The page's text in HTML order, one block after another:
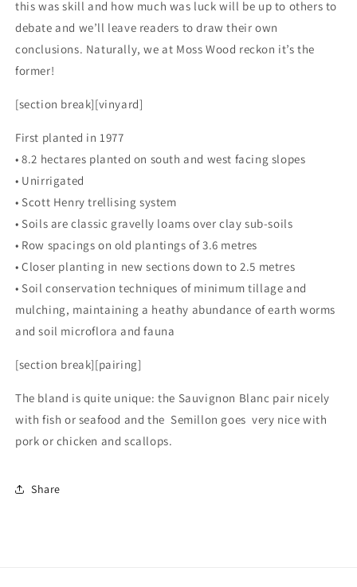
this was skill and how much was luck will be up to others to
debate and we’ll leave readers to draw their own
conclusions. Naturally, we at Moss Wood reckon it’s the
former!
[section break][vinyard]
First planted in 1977
• 8.2 hectares planted on south and west facing slopes
• Unirrigated
• Scott Henry trellising system
• Soils are classic gravelly loams over clay sub-soils
• Row spacings on old plantings of 3.6 metres
• Closer planting in new sections down to 2.5 metres
• Soil conservation techniques of minimum tillage and
mulching, maintaining a heathy abundance of earth worms
and soil microflora and fauna
[section break][pairing]
The bland is quite unique: the Sauvignon Blanc pair nicely
with fish or seafood and the Semillon goes very nice with
pork or chicken and scallops.
Share